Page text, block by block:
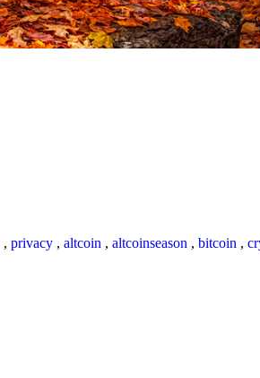
, privacy , altcoin , altcoinseason , bitcoin ,